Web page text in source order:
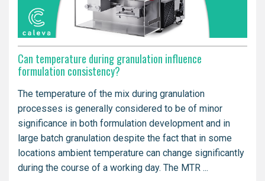
Can temperature during granulation influence
formulation consistency?
The temperature of the mix during granulation
processes is generally considered to be of minor
significance in both formulation development and in
large batch granulation despite the fact that in some
locations ambient temperature can change significantly
during the course of a working day. The MTR ...